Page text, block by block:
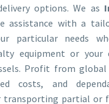
options. We as
assistance with a
particular needs
equipment or your
Profit from global
costs, and
transporting partial or